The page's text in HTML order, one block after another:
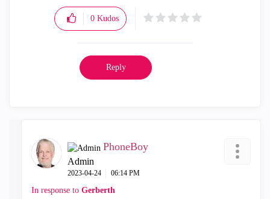
0 Kudos
Reply
PhoneBoy
Admin
‎2023-04-24 06:14 PM
In response to Gerberth